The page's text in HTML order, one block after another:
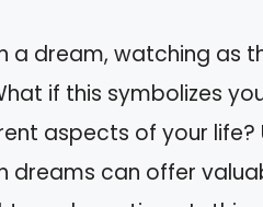
a dream, watching as
if this symbolizes
aspects of your life?
dreams can offer